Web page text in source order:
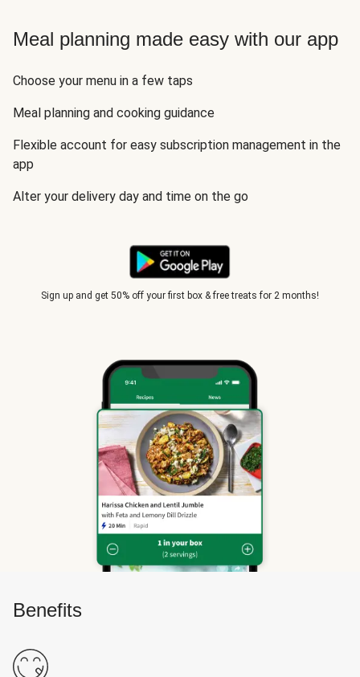
Meal planning made easy with our app
Choose your menu in a few taps
Meal planning and cooking guidance
Flexible account for easy subscription management in the
app
Alter your delivery day and time on the go
Sign up and get 50% off your first box & free treats for 2 months!
Benefits